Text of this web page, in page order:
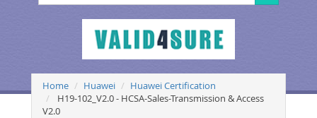
Home Huawei
Huawei Certification
H19-102_V2.0 - HCSA-Sales-Transmission & Access
V2.0